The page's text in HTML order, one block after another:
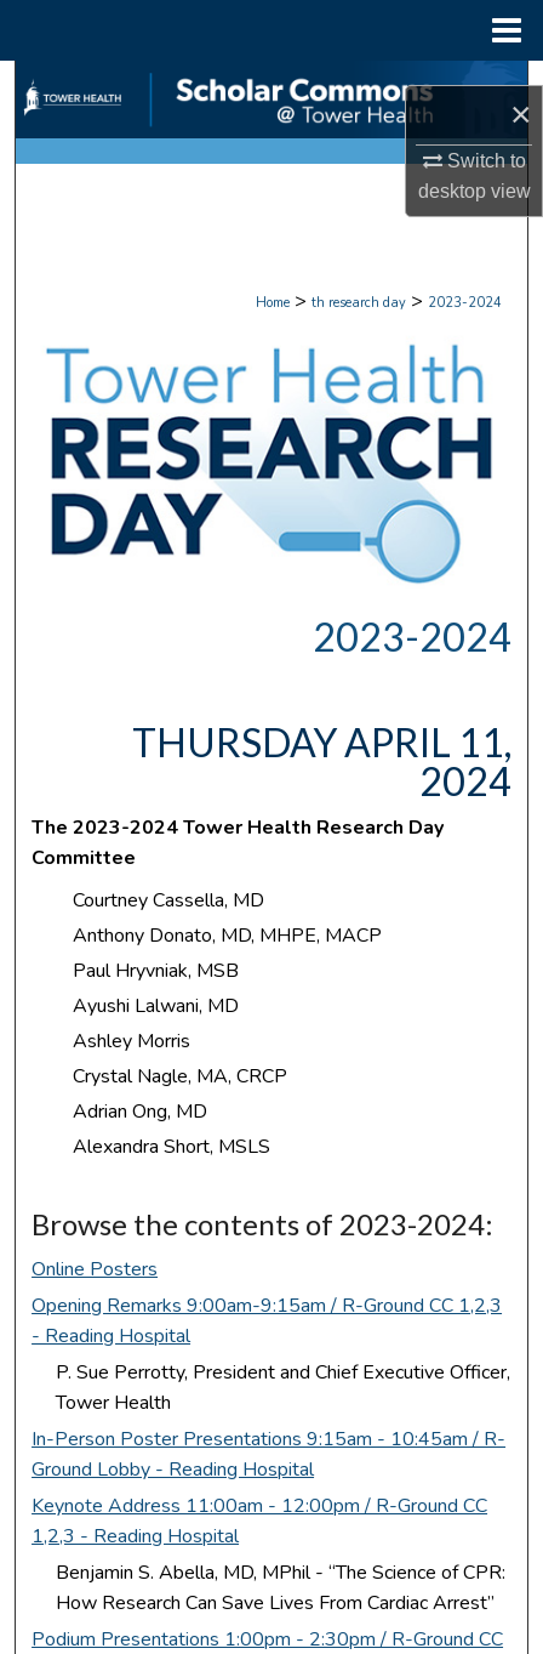
×
Switch to
desktopview
Search
Browse Collections
Home > th research day > 2023-2024
2023-2024
THURSDAY APRIL 11,
2024
The 2023-2024 Tower Health Research Day
Committee
Courtney Cassella, MD
Anthony Donato, MD, MHPE, MACP
Paul Hryvniak, MSB
Ayushi Lalwani, MD
Ashley Morris
Crystal Nagle, MA, CRCP
Adrian Ong, MD
Alexandra Short, MSLS
Browse the contents of 2023-2024:
Online Posters
Opening Remarks 9:00am-9:15am / R-Ground CC 1,2,3
- Reading Hospital
P. Sue Perrotty, President and Chief Executive Officer,
Tower Health
In-Person Poster Presentations 9:15am - 10:45am / R-
Ground Lobby - Reading Hospital
Keynote Address 11:00am - 12:00pm / R-Ground CC
1,2,3 - Reading Hospital
Benjamin S. Abella, MD, MPhil - “The Science of CPR:
How Research Can Save Lives From Cardiac Arrest”
Podium Presentations 1:00pm - 2:30pm / R-Ground CC